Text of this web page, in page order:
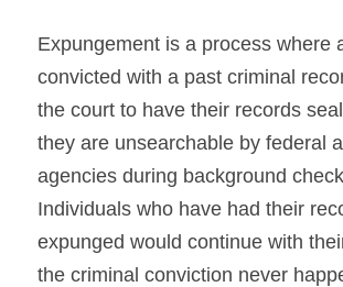
Expungement is a process where
convicted with a past criminal
the court to have their records
they are unsearchable by federal
agencies during background
Individuals who have had their
expunged would continue with
the criminal conviction never